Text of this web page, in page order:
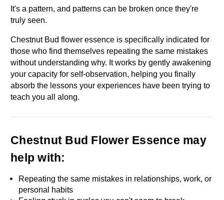
It's a pattern, and patterns can be broken once they're
truly seen.
Chestnut Bud flower essence is specifically indicated for
those who find themselves repeating the same mistakes
without understanding why. It works by gently awakening
your capacity for self-observation, helping you finally
absorb the lessons your experiences have been trying to
teach you all along.
Chestnut Bud Flower Essence may
help with:
Repeating the same mistakes in relationships, work, or
personal habits